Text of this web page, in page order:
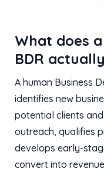
What does
BDR
A human Business
identifies new
potential clients
outreach, qualifies
develops early-
convert into